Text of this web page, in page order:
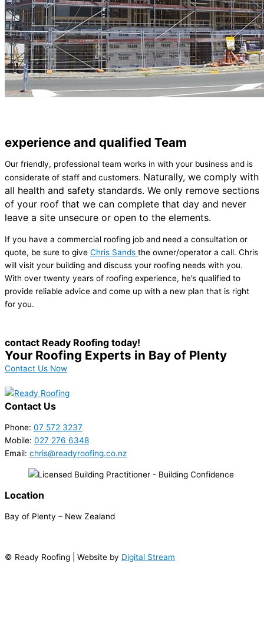
experience and qualified Team
Our friendly, professional team works in with your business and is
considerate of staff and customers. Naturally, we comply with
all health and safety standards. We only remove sections
of your roof that we can complete that day and never
leave a site unsecure or open to the elements.
If you have a commercial roofing job and need a consultation or
quote, be sure to give Chris Sands the owner/operator a call. Chris
will visit your building and discuss your roofing needs with you.
With over twenty years of roofing experience, he’s qualified to
provide reliable advice and come up with a new plan that is right
for you.
contact Ready Roofing today!
Your Roofing Experts in Bay of Plenty
Contact Us Now
Contact Us
Phone: 07 572 3237
Mobile: 027 276 6348
Email: chris@readyroofing.co.nz
Location
Bay of Plenty – New Zealand
© Ready Roofing | Website by Digital Stream